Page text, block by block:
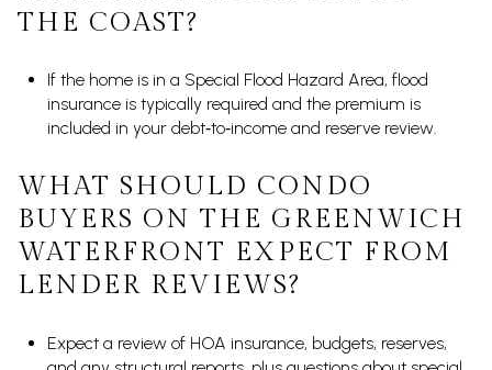
THE COAST?
If the home is in a Special Flood Hazard Area, flood
insurance is typically required and the premium is
included in your debt‑to‑income and reserve review.
WHAT SHOULD CONDO
BUYERS ON THE GREENWICH
WATERFRONT EXPECT FROM
LENDER REVIEWS?
Expect a review of HOA insurance, budgets, reserves,